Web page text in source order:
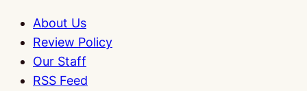
About Us
Review Policy
Our Staff
RSS Feed